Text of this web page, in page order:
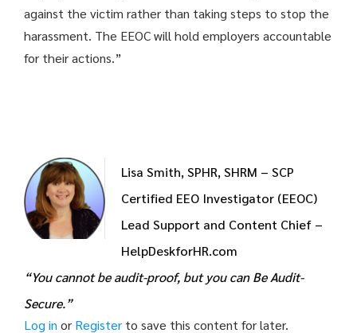
against the victim rather than taking steps to stop the
harassment. The EEOC will hold employers accountable
for their actions.”
Lisa Smith, SPHR, SHRM – SCP
Certified EEO Investigator (EEOC)
Lead Support and Content Chief –
HelpDeskforHR.com
“You cannot be audit-proof, but you can Be Audit-
Secure.”
Log in or Register to save this content for later.